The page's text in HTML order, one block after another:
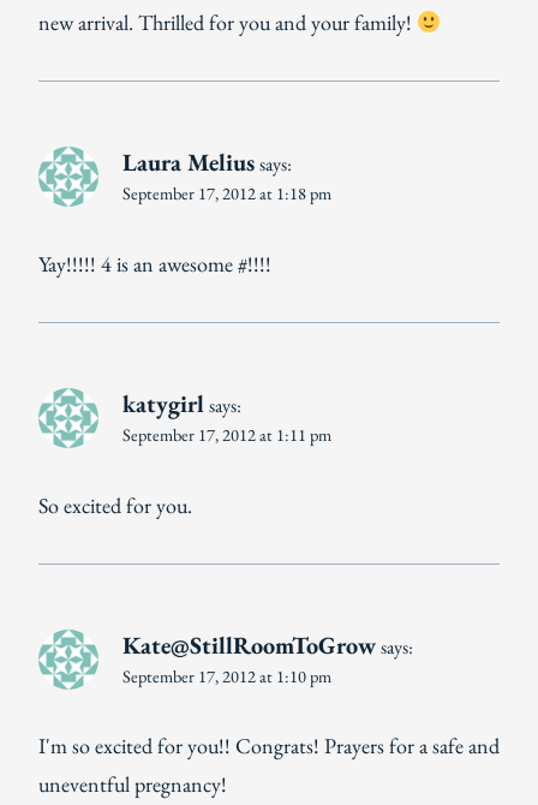
new arrival. Thrilled for you and your family!
Laura Meliussays:
September 17, 2012 at 1:18 pm
Yay!!!!! 4 is an awesome #!!!!
katygirlsays:
September 17, 2012 at 1:11 pm
So excited for you.
Kate@StillRoomToGrowsays:
September 17, 2012 at 1:10 pm
I'm so excited for you!! Congrats! Prayers for a safe and
uneventful pregnancy!